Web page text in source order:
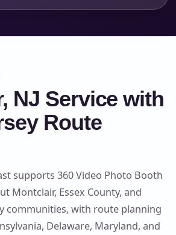
NJ Service with
Route
supports 360 Video Photo Booth
Montclair, Essex County, and
communities, with route planning
Delaware, Maryland, and